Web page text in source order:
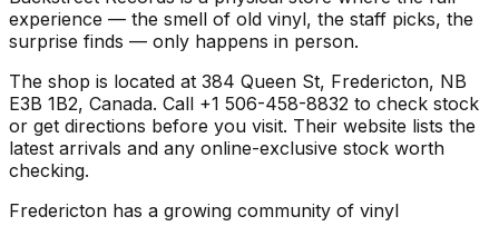
experience — the smell of old vinyl, the staff picks, the
surprise finds — only happens in person.
The shop is located at 384 Queen St, Fredericton, NB
E3B 1B2, Canada. Call +1 506-458-8832 to check stock
or get directions before you visit. Their website lists the
latest arrivals and any online-exclusive stock worth
checking.
Fredericton has a growing community of vinyl